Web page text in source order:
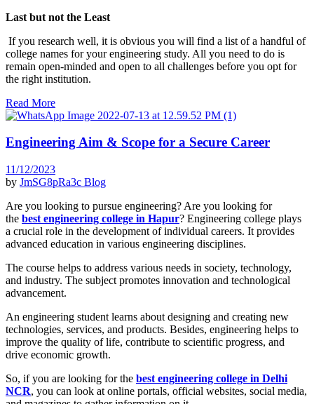
Last but not the Least
If you research well, it is obvious you will find a list of a handful of
college names for your engineering study. All you need to do is
remain open-minded and open to all challenges before you opt for
the right institution.
Read More
Engineering Aim & Scope for a Secure Career
11/12/2023
by JmSG8pRa3c Blog
Are you looking to pursue engineering? Are you looking for
the best engineering college in Hapur? Engineering college plays
a crucial role in the development of individual careers. It provides
advanced education in various engineering disciplines.
The course helps to address various needs in society, technology,
and industry. The subject promotes innovation and technological
advancement.
An engineering student learns about designing and creating new
technologies, services, and products. Besides, engineering helps to
improve the quality of life, contribute to scientific progress, and
drive economic growth.
So, if you are looking for the best engineering college in Delhi
NCR, you can look at online portals, official websites, social media,